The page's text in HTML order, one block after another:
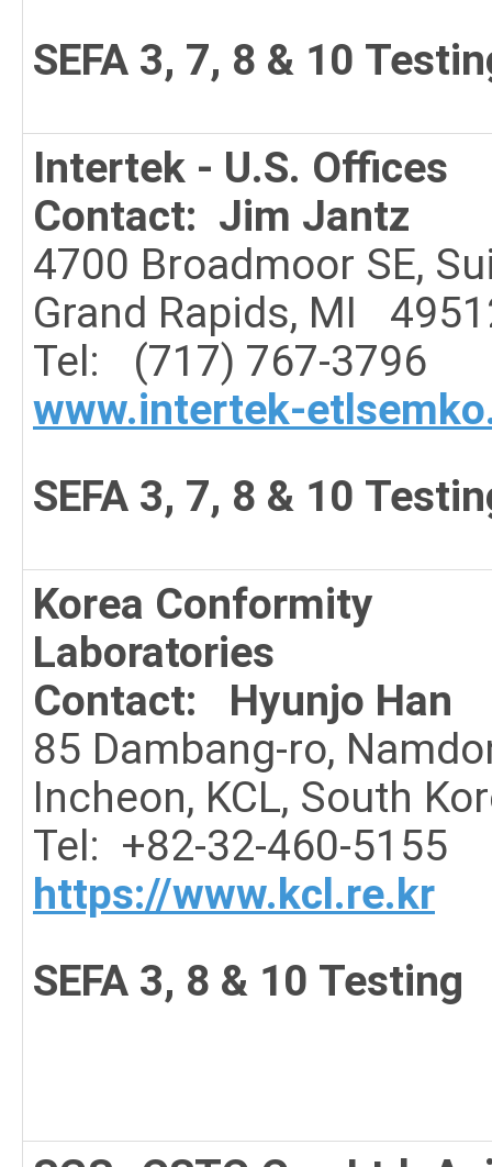
SEFA 3, 7, 8 & 10
Intertek - U.S. Offices
Contact: Jim Jantz
4700 Broadmoor SE,
Grand Rapids, MI
Tel: (717) 767-3796
www.intertek-
SEFA 3, 7, 8 & 10
Korea Conformity
Laboratories
Contact: Hyunjo Han
85 Dambang-ro,
Incheon, KCL, South
Tel: +82-32-460-5155
https://www.kcl.re.kr
SEFA 3, 8 & 10 Testing